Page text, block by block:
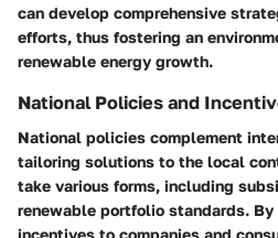
can develop comprehensive
efforts, thus fostering an
renewable energy growth.
National Policies and
National policies complement
tailoring solutions to the local
take various forms, including
renewable portfolio standards.